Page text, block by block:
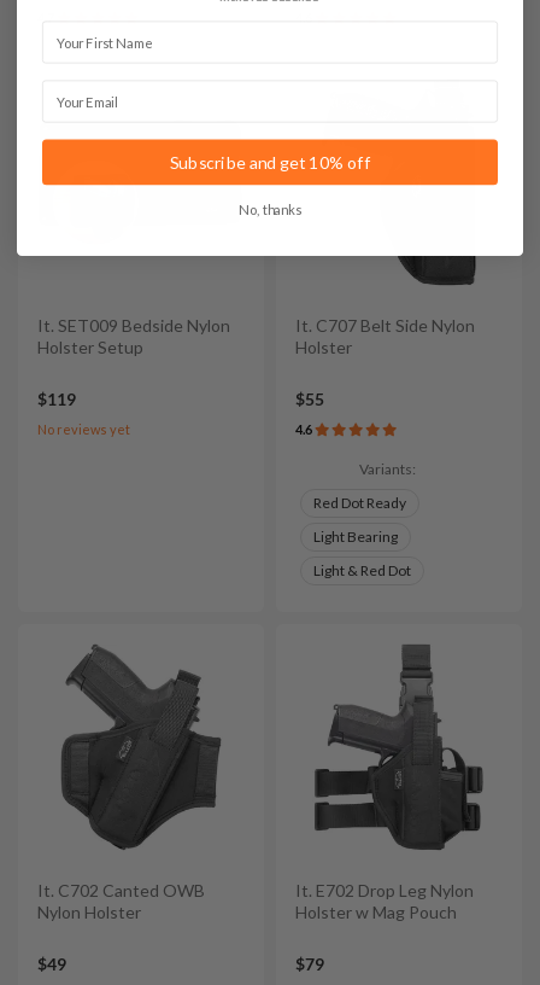
It. SET009 Bedside Nylon
Holster Setup
$119
No reviews yet
It. C707 Belt Side Nylon
Holster
$55
4.6
Variants:
Red Dot Ready
Light Bearing
Light & Red Dot
It. C702 Canted OWB
Nylon Holster
$49
It. E702 Drop Leg Nylon
Holster w Mag Pouch
$79
Subscribe and get 10% off
No, thanks